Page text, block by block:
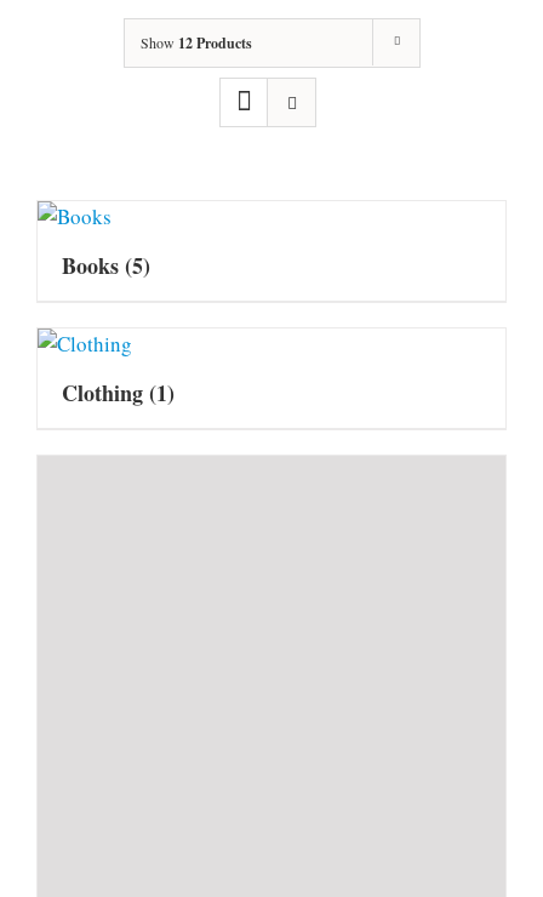
Show 12 Products
Books(5)
Clothing(1)